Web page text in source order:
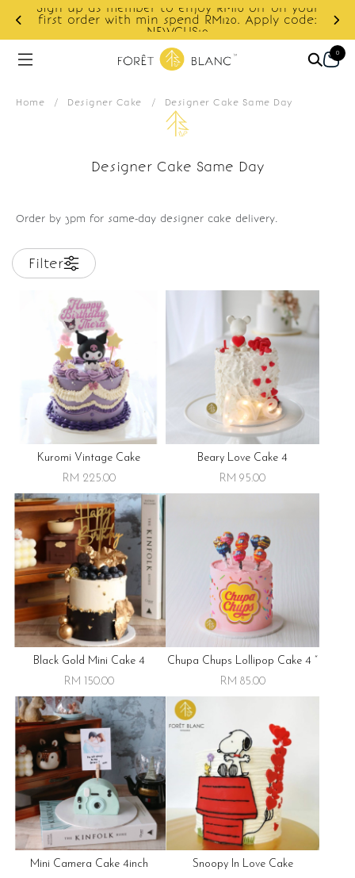
Sign up as member to enjoy RM10 off on your
first order with min spend RM120. Apply code:
NEWCUS10
0
Home / Designer Cake / Designer Cake Same Day
Designer Cake Same Day
Order by 3pm for same-day designer cake delivery.
Filter
Kuromi Vintage Cake
RM 225.00
Beary Love Cake 4
RM 95.00
Black Gold Mini Cake 4
RM 150.00
Chupa Chups Lollipop Cake 4 “
RM 85.00
Mini Camera Cake 4inch
Snoopy In Love Cake